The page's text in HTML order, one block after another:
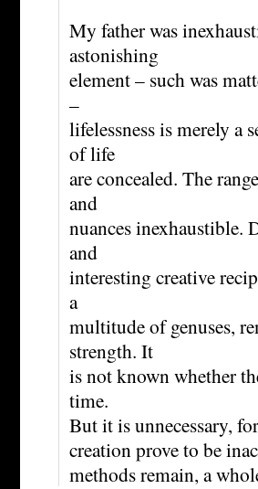
My father was
astonishing
element – such was
–
lifelessness is merely a
of life
are concealed. The
and
nuances inexhaustible.
and
interesting creative
a
multitude of genuses,
strength. It
is not known whether
time.
But it is unnecessary,
creation prove to be
methods remain, a